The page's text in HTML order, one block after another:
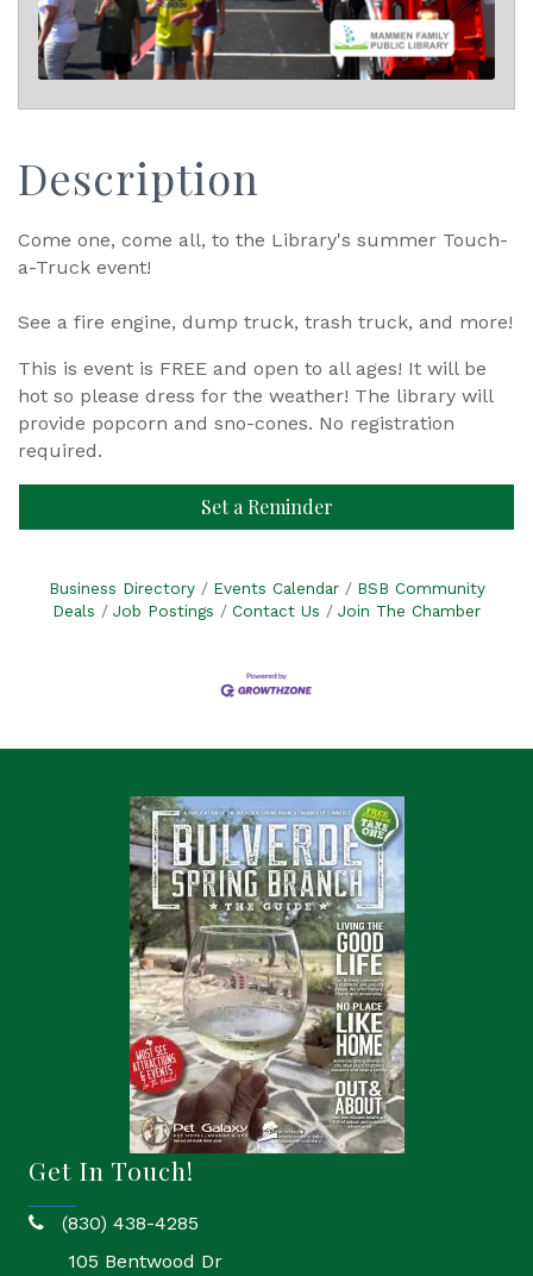
Description
Come one, come all, to the Library's summer Touch-
a-Truck event!
See a fire engine, dump truck, trash truck, and more!
This is event is FREE and open to all ages! It will be
hot so please dress for the weather! The library will
provide popcorn and sno-cones. No registration
required.
Set a Reminder
Business Directory Events Calendar
BSB Community
Deals
Job Postings Contact Us Join The Chamber
Get In Touch!
phone(830) 438-4285
105 Bentwood Dr